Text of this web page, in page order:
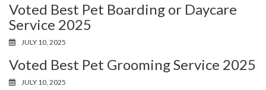
Voted Best Pet Boarding or Daycare
Service 2025
JULY 10, 2025
Voted Best Pet Grooming Service 2025
JULY 10, 2025